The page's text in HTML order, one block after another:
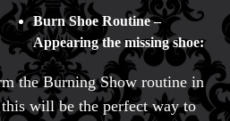
Burn Shoe Routine –
Appearing the missing shoe:
the Burning Show routine in
will be the perfect way to